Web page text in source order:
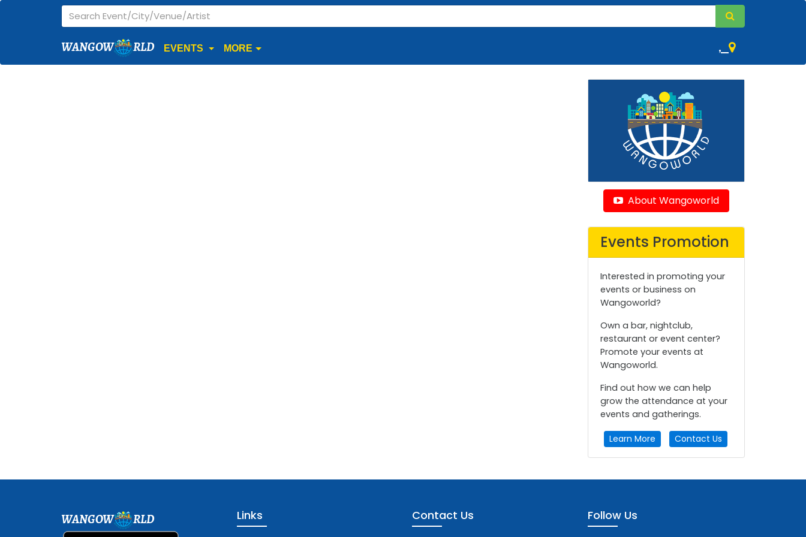
WANGOW RLD EVENTS MORE ,
About Wangoworld
Events Promotion
Interested in promoting your
events or business on
Wangoworld?
Own a bar, nightclub,
restaurant or event center?
Promote your events at
Wangoworld.
Find out how we can help
grow the attendance at your
events and gatherings.
Learn More Contact Us
WANGOW RLD Links Contact Us Follow Us